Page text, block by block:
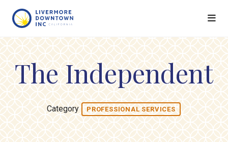
The Independent
Category PROFESSIONAL SERVICES